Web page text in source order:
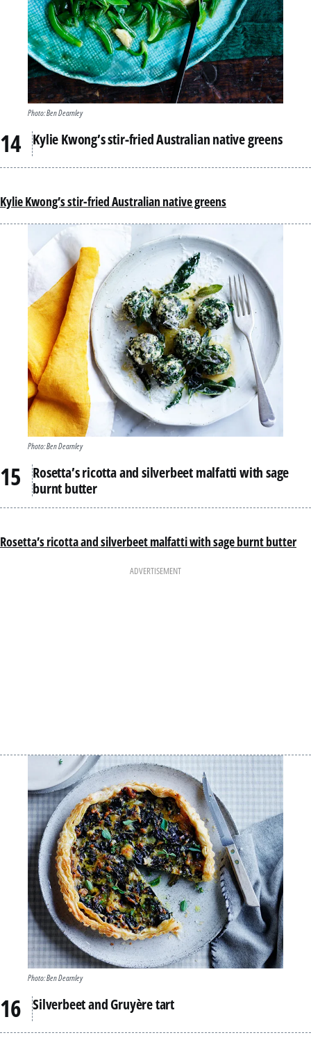
Photo: Ben Dearnley
Kylie Kwong’s stir-fried Australian native greens
Kylie Kwong’s stir-fried Australian native greens
Photo: Ben Dearnley
Rosetta’s ricotta and silverbeet malfatti with sage
burnt butter
Rosetta’s ricotta and silverbeet malfatti with sage burnt butter
ADVERTISEMENT
Photo: Ben Dearnley
Silverbeet and Gruyère tart